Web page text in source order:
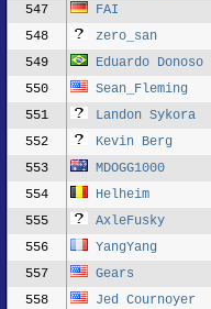
547
FAI
548 zero_san
549 Eduardo Donoso
550 Sean_Fleming
551 Landon Sykora
552 Kevin Berg
553 MDOGG1000
554 Helheim
555 AxleFusky
556
YangYang
557 Gears
558 Jed Cournoyer